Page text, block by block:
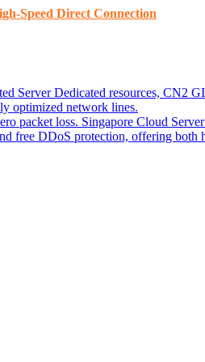
Speed ​​Direct Connection
Server Dedicated resources, CN2
optimized network lines.
packet loss. Singapore Cloud Server
free DDoS protection, offering both